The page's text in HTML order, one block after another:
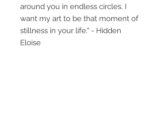
around you in endless circles. I
want my art to be that moment of
stillness in your life." - Hidden
Eloise